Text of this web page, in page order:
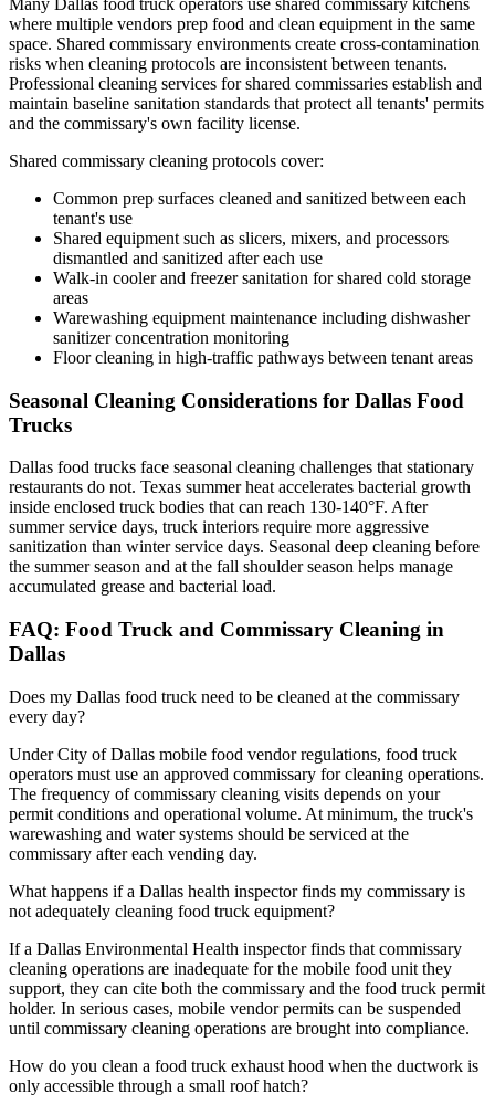
Many Dallas food truck operators use shared commissary kitchens
where multiple vendors prep food and clean equipment in the same
space. Shared commissary environments create cross-contamination
risks when cleaning protocols are inconsistent between tenants.
Professional cleaning services for shared commissaries establish and
maintain baseline sanitation standards that protect all tenants' permits
and the commissary's own facility license.
Shared commissary cleaning protocols cover:
Common prep surfaces cleaned and sanitized between each
tenant's use
Shared equipment such as slicers, mixers, and processors
dismantled and sanitized after each use
Walk-in cooler and freezer sanitation for shared cold storage
areas
Warewashing equipment maintenance including dishwasher
sanitizer concentration monitoring
Floor cleaning in high-traffic pathways between tenant areas
Seasonal Cleaning Considerations for Dallas Food
Trucks
Dallas food trucks face seasonal cleaning challenges that stationary
restaurants do not. Texas summer heat accelerates bacterial growth
inside enclosed truck bodies that can reach 130-140°F. After
summer service days, truck interiors require more aggressive
sanitization than winter service days. Seasonal deep cleaning before
the summer season and at the fall shoulder season helps manage
accumulated grease and bacterial load.
FAQ: Food Truck and Commissary Cleaning in
Dallas
Does my Dallas food truck need to be cleaned at the commissary
every day?
Under City of Dallas mobile food vendor regulations, food truck
operators must use an approved commissary for cleaning operations.
The frequency of commissary cleaning visits depends on your
permit conditions and operational volume. At minimum, the truck's
warewashing and water systems should be serviced at the
commissary after each vending day.
What happens if a Dallas health inspector finds my commissary is
not adequately cleaning food truck equipment?
If a Dallas Environmental Health inspector finds that commissary
cleaning operations are inadequate for the mobile food unit they
support, they can cite both the commissary and the food truck permit
holder. In serious cases, mobile vendor permits can be suspended
until commissary cleaning operations are brought into compliance.
How do you clean a food truck exhaust hood when the ductwork is
only accessible through a small roof hatch?